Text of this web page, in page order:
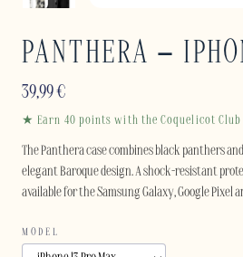
PANTHERA –
39,99€
★ Earn 40 points with the Coquelicot Club
The Panthera case combines black panthers
elegant Baroque design. A shock-resistant
available for the Samsung Galaxy, Google Pixel
MODEL